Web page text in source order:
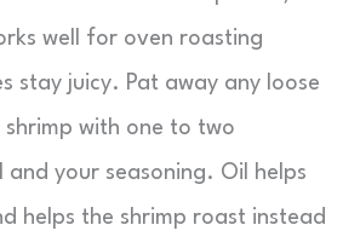
well for oven roasting
stay juicy. Pat away any loose
shrimp with one to two
your seasoning. Oil helps
helps the shrimp roast instead